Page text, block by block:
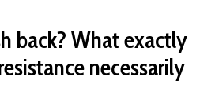
back? What exactly
necessarily